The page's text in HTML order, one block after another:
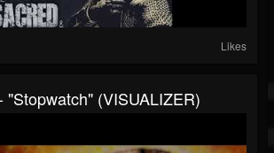
Likes
"Stopwatch" (VISUALIZER)